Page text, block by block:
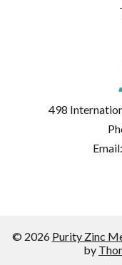
498
Email:
© 2026 Purity Zinc
by